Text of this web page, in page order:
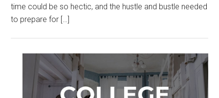
time could be so hectic, and the hustle and bustle needed
to prepare for […]